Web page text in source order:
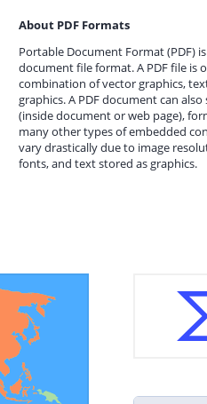
About PDF Formats
Portable Document Format (PDF)
document file format. A PDF file is
combination of vector graphics,
graphics. A PDF document can
(inside document or web page),
many other types of embedded
vary drastically due to image
fonts, and text stored as graphics.